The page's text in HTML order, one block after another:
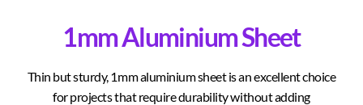
1mm Aluminium Sheet
Thin but sturdy, 1mm aluminium sheet is an excellent choice
for projects that require durability without adding